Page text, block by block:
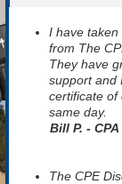
I have taken
from The
They have
support and
certificate of
same day.
Bill P. -
The CPE